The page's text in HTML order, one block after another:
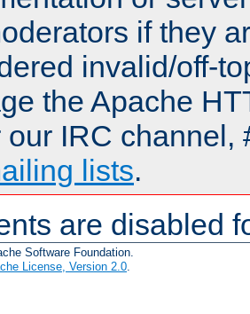
if they
invalid/off-
the Apache
our IRC channel,
lists.
are disabled
Software Foundation.
License, Version 2.0